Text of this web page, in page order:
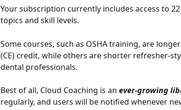
Your subscription currently includes access to
topics and skill levels.
Some courses, such as OSHA training, are
(CE) credit, while others are shorter refresher-
dental professionals.
Best of all, Cloud Coaching is an ever-growing
regularly, and users will be notified whenever